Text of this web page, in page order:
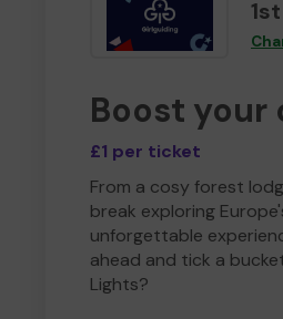
Boost your
£1 per ticket
From a cosy forest
break exploring
unforgettable
ahead and tick a
Lights?